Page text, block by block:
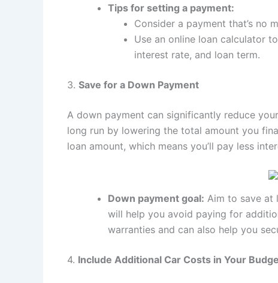
Tips for setting a payment:
Consider a payment that’s no
Use an online loan calculator
interest rate, and loan term.
3. Save for a Down Payment
A down payment can significantly reduce
long run by lowering the total amount you
loan amount, which means you’ll pay less
Down payment goal: Aim to save at
will help you avoid paying for
warranties and can also help you
4. Include Additional Car Costs in Your